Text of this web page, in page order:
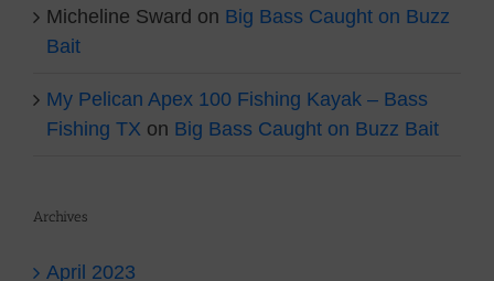
Micheline Sward on Big Bass Caught on Buzz
Bait
My Pelican Apex 100 Fishing Kayak – Bass
Fishing TX on Big Bass Caught on Buzz Bait
Archives
April 2023